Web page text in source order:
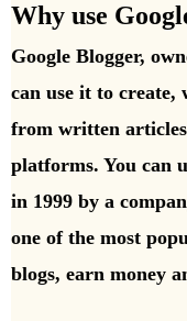
Why use
Google Blogger,
can use it to
from written
platforms. You can
in 1999 by a
one of the most
blogs, earn money